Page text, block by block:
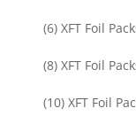
(6) XFT Foil
(8) XFT Foil
(10) XFT Foil